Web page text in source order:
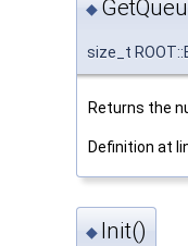
◆
size_t
Returns the
Definition at
◆ Init()